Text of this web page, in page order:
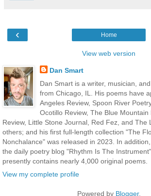
‹ Home
View web version
Dan Smart
Dan Smart is a writer, musician,
from Chicago, IL. His poems have
Angeles Review, Spoon River
Ocotillo Review, The Blue
Review, Little Stone Journal, Red Fez, and The
others; and his first full-length collection "The
Nonchalance" was released in 2023. In
the daily poetry blog "Rhythm Is The
presently contains nearly 4,000 original poems.
View my complete profile
Powered by Blogger.